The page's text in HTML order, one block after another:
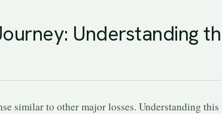
Understanding
similar to other major losses. Understanding this